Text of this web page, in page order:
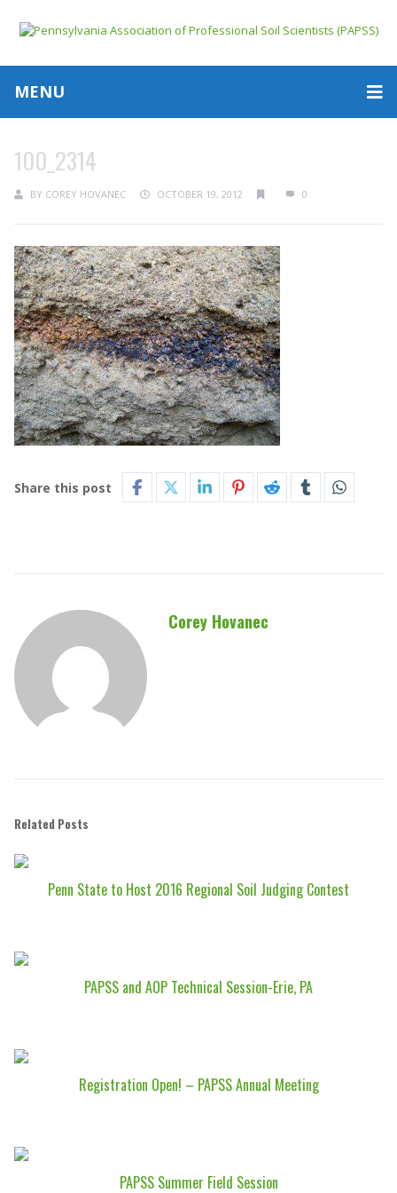
MENU
100_2314
BY COREY HOVANEC OCTOBER 19, 2012 0
Share this post
Corey Hovanec
Related Posts
Penn State to Host 2016 Regional Soil Judging Contest
PAPSS and AOP Technical Session-Erie, PA
Registration Open! – PAPSS Annual Meeting
PAPSS Summer Field Session